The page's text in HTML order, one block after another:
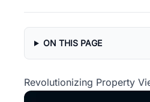
Property
Management
ON THIS PAGE
Revolutionizing Property